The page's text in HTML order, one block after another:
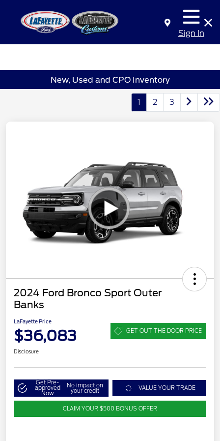
Sign In
New, Used and CPO Inventory
1 2 3
2024 Ford Bronco Sport Outer
Banks
LaFayette Price
$36,083 GET OUT THE DOOR PRICE
Disclosure
Get Pre-
approved
Now
No impact on
your credit VALUE YOUR TRADE
CLAIM YOUR $500 BONUS OFFER